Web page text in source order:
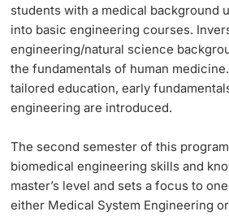
Universitätsbibliothek Basel
Lernbörse
Lernräume
students with a medical background
into basic engineering courses.
engineering/natural science
the fundamentals of human
tailored education, early
engineering are introduced.
The second semester of this
biomedical engineering skills and
master’s level and sets a focus to
either Medical System Engineering